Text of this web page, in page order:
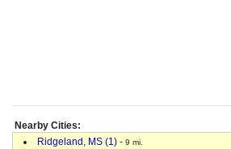
Nearby Cities:
Ridgeland, MS (1) - 9 mi.